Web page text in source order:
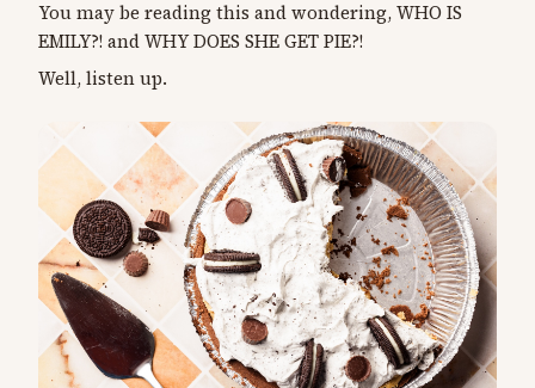
You may be reading this and wondering, WHO IS
EMILY?! and WHY DOES SHE GET PIE?!
Well, listen up.